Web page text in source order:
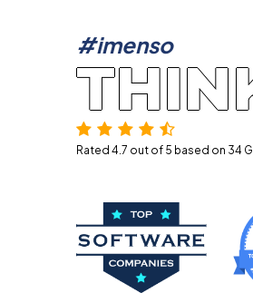
#imenso
Rated 4.7 out of 5 based on 34